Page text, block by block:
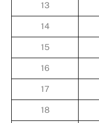
13
14
15
16
17
18